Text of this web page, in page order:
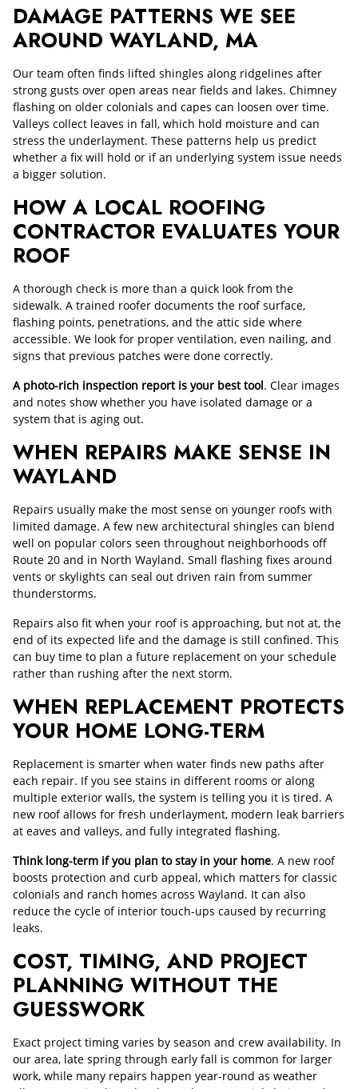
DAMAGE PATTERNS WE SEE
AROUND WAYLAND, MA
Our team often finds lifted shingles along ridgelines after
strong gusts over open areas near fields and lakes. Chimney
flashing on older colonials and capes can loosen over time.
Valleys collect leaves in fall, which hold moisture and can
stress the underlayment. These patterns help us predict
whether a fix will hold or if an underlying system issue needs
a bigger solution.
HOW A LOCAL ROOFING
CONTRACTOR EVALUATES YOUR
ROOF
A thorough check is more than a quick look from the
sidewalk. A trained roofer documents the roof surface,
flashing points, penetrations, and the attic side where
accessible. We look for proper ventilation, even nailing, and
signs that previous patches were done correctly.
A photo-rich inspection report is your best tool. Clear images
and notes show whether you have isolated damage or a
system that is aging out.
WHEN REPAIRS MAKE SENSE IN
WAYLAND
Repairs usually make the most sense on younger roofs with
limited damage. A few new architectural shingles can blend
well on popular colors seen throughout neighborhoods off
Route 20 and in North Wayland. Small flashing fixes around
vents or skylights can seal out driven rain from summer
thunderstorms.
Repairs also fit when your roof is approaching, but not at, the
end of its expected life and the damage is still confined. This
can buy time to plan a future replacement on your schedule
rather than rushing after the next storm.
WHEN REPLACEMENT PROTECTS
YOUR HOME LONG-TERM
Replacement is smarter when water finds new paths after
each repair. If you see stains in different rooms or along
multiple exterior walls, the system is telling you it is tired. A
new roof allows for fresh underlayment, modern leak barriers
at eaves and valleys, and fully integrated flashing.
Think long-term if you plan to stay in your home. A new roof
boosts protection and curb appeal, which matters for classic
colonials and ranch homes across Wayland. It can also
reduce the cycle of interior touch-ups caused by recurring
leaks.
COST, TIMING, AND PROJECT
PLANNING WITHOUT THE
GUESSWORK
Exact project timing varies by season and crew availability. In
our area, late spring through early fall is common for larger
work, while many repairs happen year-round as weather